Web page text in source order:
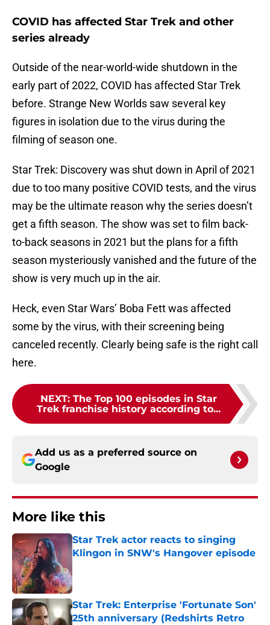
COVID has affected Star Trek and other
series already
Outside of the near-world-wide shutdown in the
early part of 2022, COVID has affected Star Trek
before. Strange New Worlds saw several key
figures in isolation due to the virus during the
filming of season one.
Star Trek: Discovery was shut down in April of 2021
due to too many positive COVID tests, and the virus
may be the ultimate reason why the series doesn’t
get a fifth season. The show was set to film back-
to-back seasons in 2021 but the plans for a fifth
season mysteriously vanished and the future of the
show is very much up in the air.
Heck, even Star Wars’ Boba Fett was affected
some by the virus, with their screening being
canceled recently. Clearly being safe is the right call
here.
NEXT: The Top 100 episodes in Star
Trek franchise history according to...
Add us as a preferred source on
Google
More like this
Star Trek actor reacts to singing
Klingon in SNW's Hangover episode
Star Trek: Enterprise 'Fortunate Son'
25th anniversary (Redshirts Retro